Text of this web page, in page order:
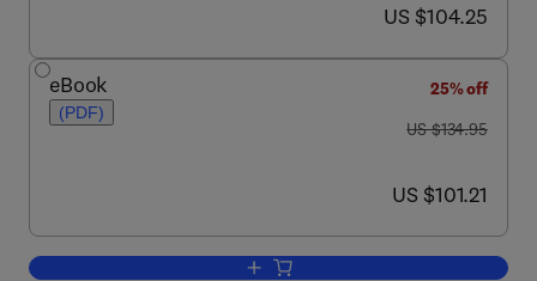
now US $104.25
US $104.25
eBook
(PDF)
25% off
was US $134.95
US $134.95
now US $101.21
US $101.21
Add to cart, Detecting Ecological